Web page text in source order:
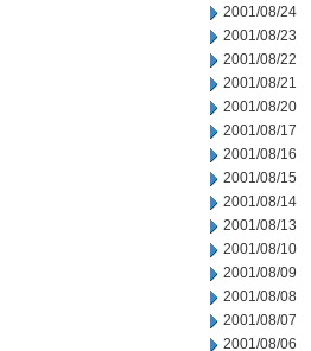
2001/08/24
2001/08/23
2001/08/22
2001/08/21
2001/08/20
2001/08/17
2001/08/16
2001/08/15
2001/08/14
2001/08/13
2001/08/10
2001/08/09
2001/08/08
2001/08/07
2001/08/06